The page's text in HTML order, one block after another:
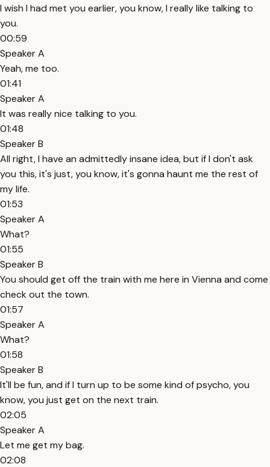
I wish I had met you earlier, you know, I really like talking to
you.
00:59
Speaker A
Yeah, me too.
01:41
Speaker A
It was really nice talking to you.
01:48
Speaker B
All right, I have an admittedly insane idea, but if I don't ask
you this, it's just, you know, it's gonna haunt me the rest of
my life.
01:53
Speaker A
What?
01:55
Speaker B
You should get off the train with me here in Vienna and come
check out the town.
01:57
Speaker A
What?
01:58
Speaker B
It'll be fun, and if I turn up to be some kind of psycho, you
know, you just get on the next train.
02:05
Speaker A
Let me get my bag.
02:08